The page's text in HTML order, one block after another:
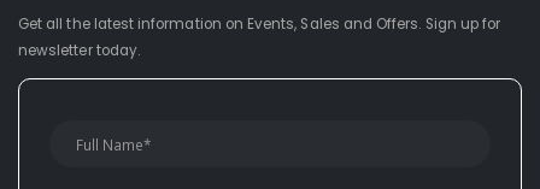
Get all the latest information on Events, Sales and Offers. Sign up for
newsletter today.